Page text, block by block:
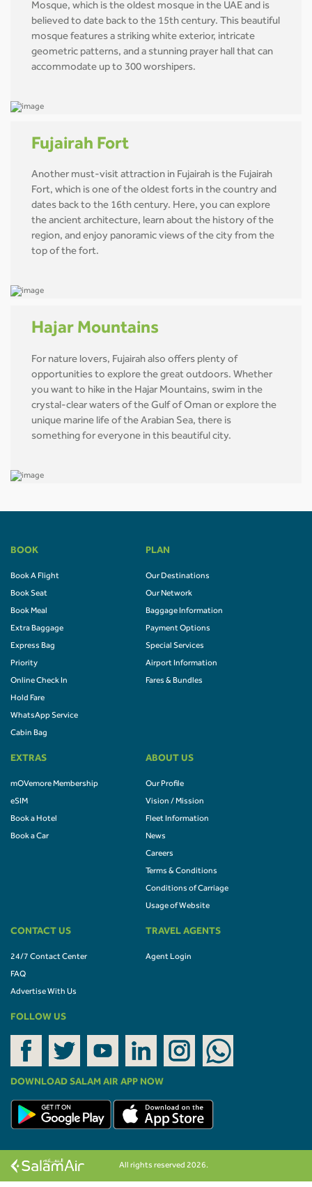
Mosque, which is the oldest mosque in the UAE and is
believed to date back to the 15th century. This beautiful
mosque features a striking white exterior, intricate
geometric patterns, and a stunning prayer hall that can
accommodate up to 300 worshipers.
Fujairah Fort
Another must-visit attraction in Fujairah is the Fujairah
Fort, which is one of the oldest forts in the country and
dates back to the 16th century. Here, you can explore
the ancient architecture, learn about the history of the
region, and enjoy panoramic views of the city from the
top of the fort.
Hajar Mountains
For nature lovers, Fujairah also offers plenty of
opportunities to explore the great outdoors. Whether
you want to hike in the Hajar Mountains, swim in the
crystal-clear waters of the Gulf of Oman or explore the
unique marine life of the Arabian Sea, there is
something for everyone in this beautiful city.
BOOK
Book A Flight
Book Seat
Book Meal
Extra Baggage
Express Bag
Priority
Online Check In
Hold Fare
WhatsApp Service
Cabin Bag
PLAN
Our Destinations
Our Network
Baggage Information
Payment Options
Special Services
Airport Information
Fares & Bundles
EXTRAS
mOVemore Membership
eSIM
Book a Hotel
Book a Car
ABOUT US
Our Profile
Vision / Mission
Fleet Information
News
Careers
Terms & Conditions
Conditions of Carriage
Usage of Website
CONTACT US
24/7 Contact Center
FAQ
Advertise With Us
TRAVEL AGENTS
Agent Login
FOLLOW US
DOWNLOAD SALAM AIR APP NOW
All rights reserved 2026.